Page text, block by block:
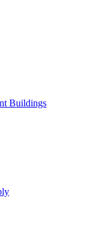
Buildings